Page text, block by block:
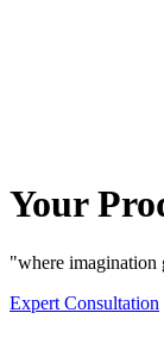
Your
"where imagination
Expert Consultation